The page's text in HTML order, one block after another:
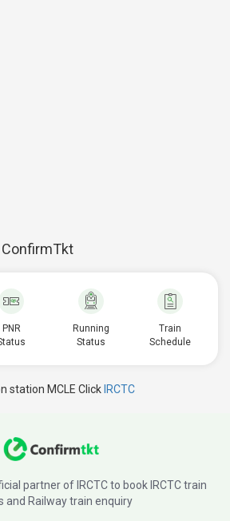
PNR
Running
Status
Train
Schedule
station MCLE Click IRCTC
partner of IRCTC to book IRCTC train
and Railway train enquiry